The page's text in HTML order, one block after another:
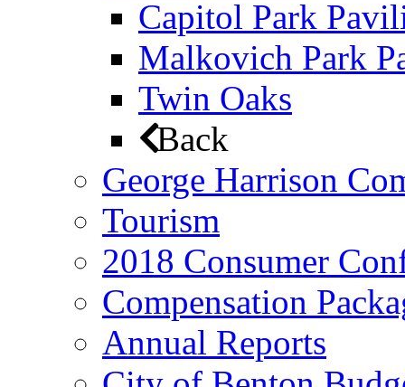
Capitol Park
Malkovich Park
Twin Oaks
Back
George Harrison
Tourism
2018 Consumer
Compensation
Annual Reports